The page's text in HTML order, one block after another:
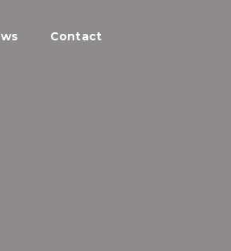
Contact